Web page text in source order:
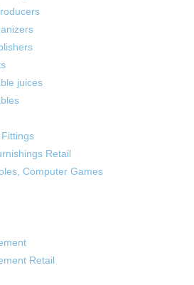
juices
Retail
Computer Games
Retail